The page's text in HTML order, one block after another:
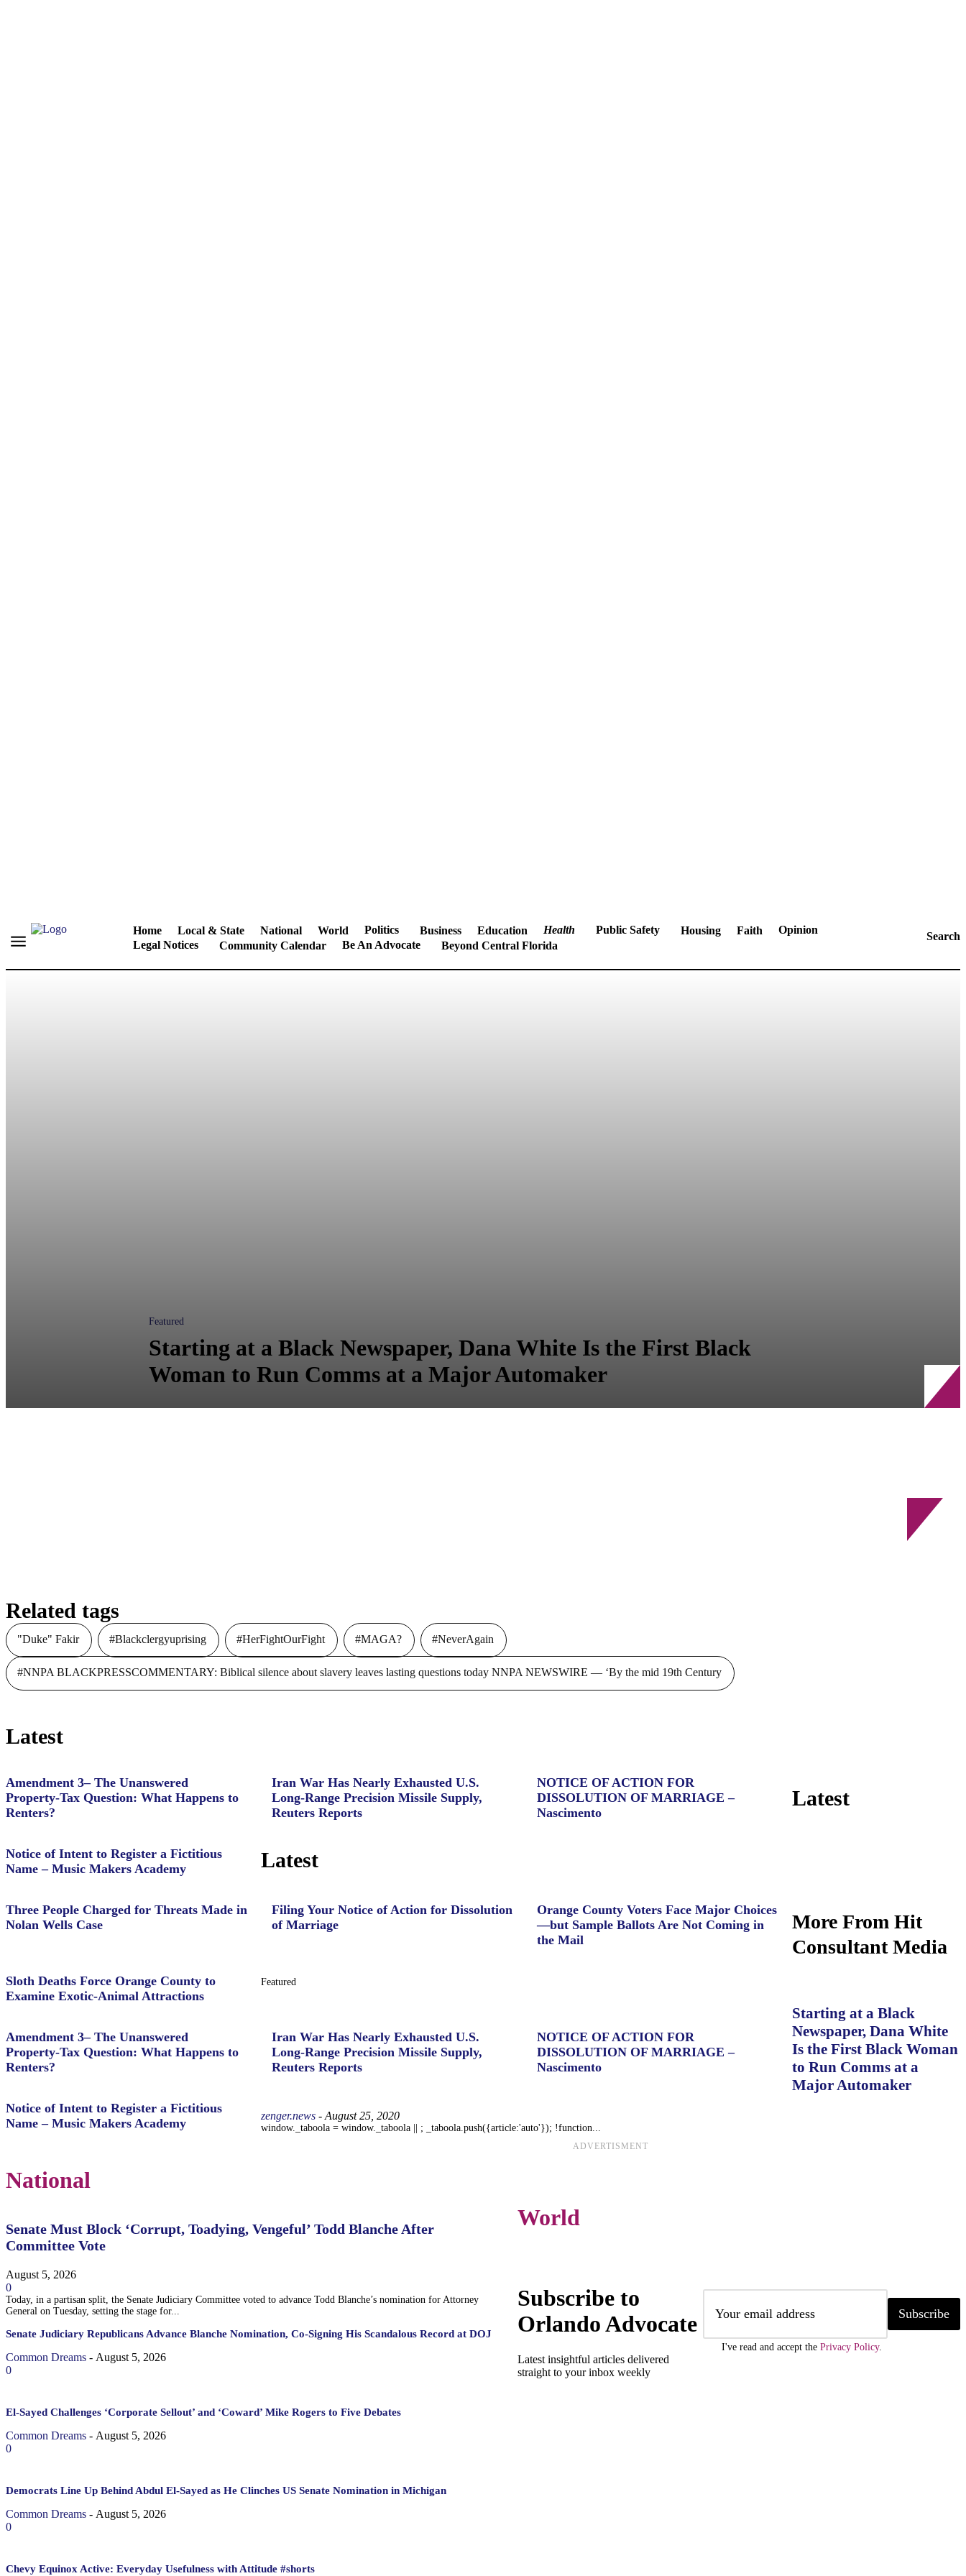
Home Local & State National World Politics Business Education Health Public Safety Housing Faith
Opinion
Legal Notices
Community Calendar Be An Advocate Beyond Central Florida
Search
Featured
Starting at a Black Newspaper, Dana White Is the First Black
Woman to Run Comms at a Major Automaker
Related tags
"Duke" Fakir #Blackclergyuprising #HerFightOurFight #MAGA? #NeverAgain
#NNPA BLACKPRESSCOMMENTARY: Biblical silence about slavery leaves lasting questions today NNPA NEWSWIRE — ‘By the mid 19th Century
Latest
Amendment 3– The Unanswered
Property‑Tax Question: What Happens to
Renters?
Iran War Has Nearly Exhausted U.S.
Long-Range Precision Missile Supply,
Reuters Reports
NOTICE OF ACTION FOR
DISSOLUTION OF MARRIAGE –
Nascimento
Notice of Intent to Register a Fictitious
Name – Music Makers Academy
Latest
Three People Charged for Threats Made in
Nolan Wells Case
Filing Your Notice of Action for Dissolution
of Marriage
Orange County Voters Face Major Choices
—but Sample Ballots Are Not Coming in
the Mail
Sloth Deaths Force Orange County to
Examine Exotic-Animal Attractions
Latest
Amendment 3– The Unanswered
Property‑Tax Question: What Happens to
Renters?
Iran War Has Nearly Exhausted U.S.
Long-Range Precision Missile Supply,
Reuters Reports
NOTICE OF ACTION FOR
DISSOLUTION OF MARRIAGE –
Nascimento
Notice of Intent to Register a Fictitious
Name – Music Makers Academy
More From Hit
Consultant Media
Featured
Starting at a Black
Newspaper, Dana White
Is the First Black Woman
to Run Comms at a
Major Automaker
zenger.news - August 25, 2020
window._taboola = window._taboola || ; _taboola.push({article:'auto'}); !function...
ADVERTISMENT
National
Senate Must Block ‘Corrupt, Toadying, Vengeful’ Todd Blanche After
Committee Vote
August 5, 2026
0
Today, in a partisan split, the Senate Judiciary Committee voted to advance Todd Blanche’s nomination for Attorney
General on Tuesday, setting the stage for...
Senate Judiciary Republicans Advance Blanche Nomination, Co-Signing His Scandalous Record at DOJ
Common Dreams - August 5, 2026
0
El-Sayed Challenges ‘Corporate Sellout’ and ‘Coward’ Mike Rogers to Five Debates
Common Dreams - August 5, 2026
0
Democrats Line Up Behind Abdul El-Sayed as He Clinches US Senate Nomination in Michigan
Common Dreams - August 5, 2026
0
Chevy Equinox Active: Everyday Usefulness with Attitude #shorts
World
Subscribe to
Orlando Advocate
Latest insightful articles delivered
straight to your inbox weekly
Subscribe
I've read and accept the Privacy Policy.